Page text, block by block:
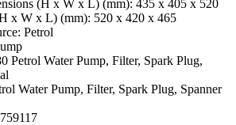
(H x W x L) (mm): 435 x 405 x 520
x W x L) (mm): 520 x 420 x 465
Petrol
Petrol Water Pump, Filter, Spark Plug,
Water Pump, Filter, Spark Plug, Spanner